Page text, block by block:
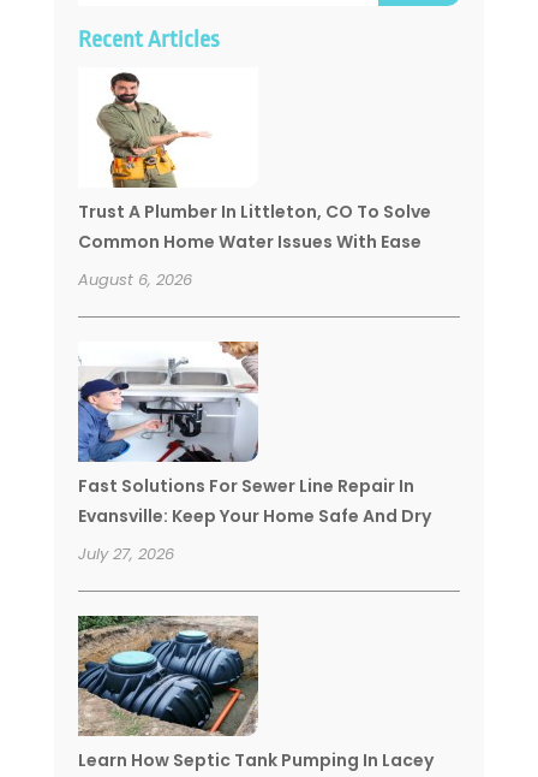
Recent Articles
Trust A Plumber In Littleton, CO To Solve
Common Home Water Issues With Ease
August 6, 2026
Fast Solutions For Sewer Line Repair In
Evansville: Keep Your Home Safe And Dry
July 27, 2026
Learn How Septic Tank Pumping In Lacey